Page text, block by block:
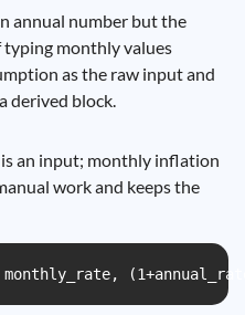
annual number but the
typing monthly values
as the raw input and
derived block.
an input; monthly inflation
work and keeps the
monthly_rate,